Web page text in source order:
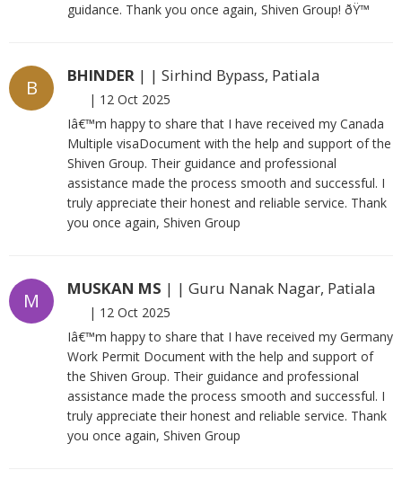
guidance. Thank you once again, Shiven Group! ðŸ™
B
BHINDER | | Sirhind Bypass, Patiala
| 12 Oct 2025
Iâ€™m happy to share that I have received my Canada
Multiple visaDocument with the help and support of the
Shiven Group. Their guidance and professional
assistance made the process smooth and successful. I
truly appreciate their honest and reliable service. Thank
you once again, Shiven Group
M
MUSKAN MS | | Guru Nanak Nagar, Patiala
| 12 Oct 2025
Iâ€™m happy to share that I have received my Germany
Work Permit Document with the help and support of
the Shiven Group. Their guidance and professional
assistance made the process smooth and successful. I
truly appreciate their honest and reliable service. Thank
you once again, Shiven Group